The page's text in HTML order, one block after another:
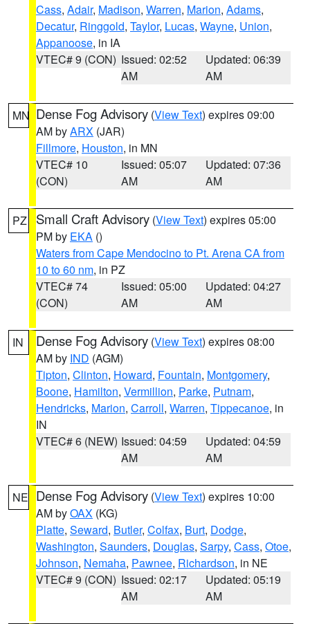
Cass, Adair, Madison, Warren, Marion, Adams,
Decatur, Ringgold, Taylor, Lucas, Wayne, Union,
Appanoose, in IA
VTEC# 9 (CON) Issued: 02:52
AM
Updated: 06:39
AM
MN Dense Fog Advisory (View Text) expires 09:00
AM byARX (JAR)
Fillmore, Houston, in MN
VTEC# 10
(CON)
Issued: 05:07
AM
Updated: 07:36
AM
PZ Small Craft Advisory (View Text) expires 05:00
PM by EKA ()
Waters from Cape Mendocino to Pt. Arena CA from
10 to 60 nm, in PZ
VTEC# 74
(CON)
Issued: 05:00
AM
Updated: 04:27
AM
IN Dense Fog Advisory (View Text) expires 08:00
AM by IND (AGM)
Tipton, Clinton, Howard, Fountain, Montgomery,
Boone, Hamilton, Vermillion, Parke, Putnam,
Hendricks, Marion, Carroll, Warren, Tippecanoe, in
IN
VTEC# 6 (NEW) Issued: 04:59
AM
Updated: 04:59
AM
NE Dense Fog Advisory (View Text) expires 10:00
AM byOAX (KG)
Platte, Seward, Butler, Colfax, Burt, Dodge,
Washington, Saunders, Douglas, Sarpy, Cass, Otoe,
Johnson, Nemaha, Pawnee, Richardson, in NE
VTEC# 9 (CON) Issued: 02:17
AM
Updated: 05:19
AM